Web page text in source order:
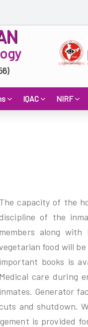
IQAC NIRF
The capacity of the
of the
members along
food will
important books is
Medical care during
inmates. Generator
and shutdown.
is provided